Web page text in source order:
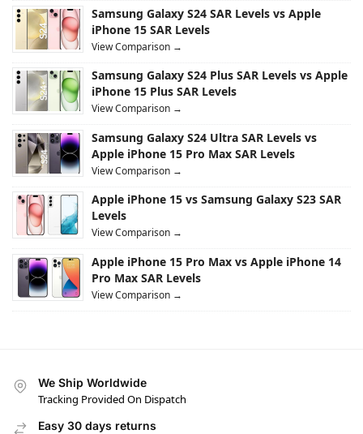
Samsung Galaxy S24 SAR Levels vs Apple
iPhone 15 SAR Levels
View Comparison →
Samsung Galaxy S24 Plus SAR Levels vs Apple
iPhone 15 Plus SAR Levels
View Comparison →
Samsung Galaxy S24 Ultra SAR Levels vs
Apple iPhone 15 Pro Max SAR Levels
View Comparison →
Apple iPhone 15 vs Samsung Galaxy S23 SAR
Levels
View Comparison →
Apple iPhone 15 Pro Max vs Apple iPhone 14
Pro Max SAR Levels
View Comparison →
We Ship Worldwide
Tracking Provided On Dispatch
Easy 30 days returns